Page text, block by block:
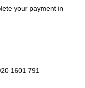
your payment in
1601 791